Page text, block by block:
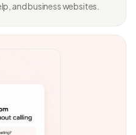
and business websites.